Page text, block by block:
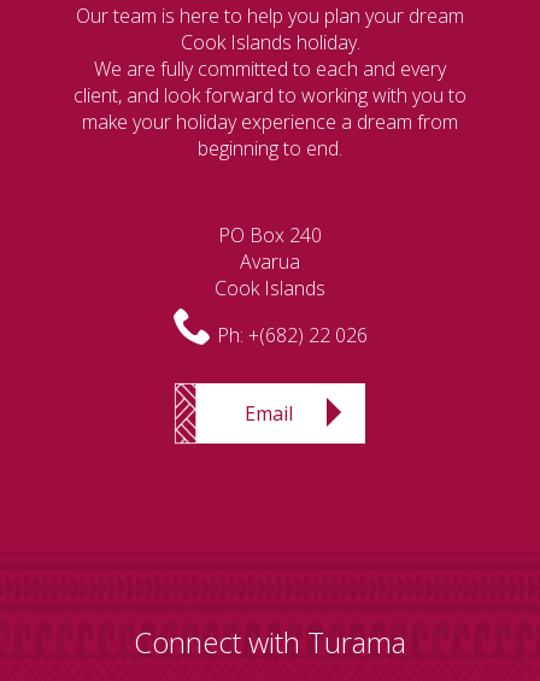
Our team is here to help you plan your dream
Cook Islands holiday.
We are fully committed to each and every
client, and look forward to working with you to
make your holiday experience a dream from
beginning to end.
PO Box 240
Avarua
Cook Islands
Ph: +(682) 22 026
Email
Connect with Turama